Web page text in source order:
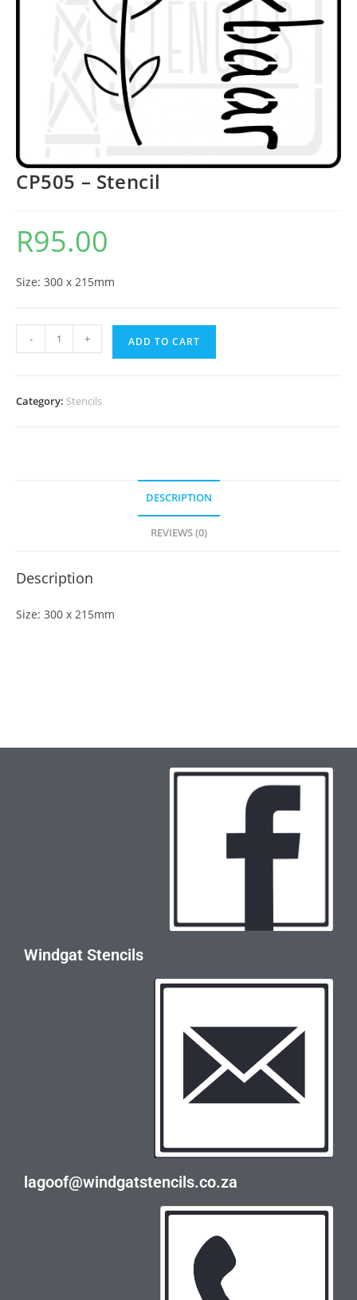
CP505 – Stencil
R95.00
Size: 300 x 215mm
- + ADD TO CART
Category: Stencils
DESCRIPTION
REVIEWS (0)
Description
Size: 300 x 215mm
Windgat Stencils
lagoof@windgatstencils.co.za